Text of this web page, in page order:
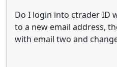
Do I login into ctrader ID
to a new email address,
with email two and